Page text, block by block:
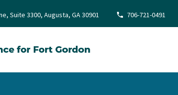
Suite 3300, Augusta, GA 30901 706-721-0491